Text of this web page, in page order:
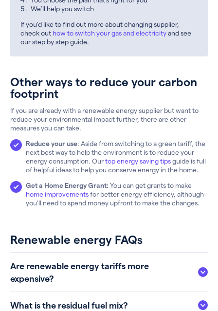
We’ll help you switch
If you’d like to find out more about changing supplier,
check out how to switch your gas and electricityand see
our step by step guide.
Other ways to reduce your carbon
footprint
If you are already with a renewable energy supplier but want to
reduce your environmental impact further, there are other
measures you can take.
Reduce your use: Aside from switching to a green tariff, the
next best way to help the environment is to reduce your
energy consumption. Ourtop energy saving tipsguide is full
of helpful ideas to help you conserve energy in the home.
Get a Home Energy Grant: You can get grants to make
home improvementsfor better energy efficiency, although
you’ll need to spend money upfront to make the changes.
Renewable energy FAQs
Are renewable energy tariffs more
expensive?
What is the residual fuel mix?